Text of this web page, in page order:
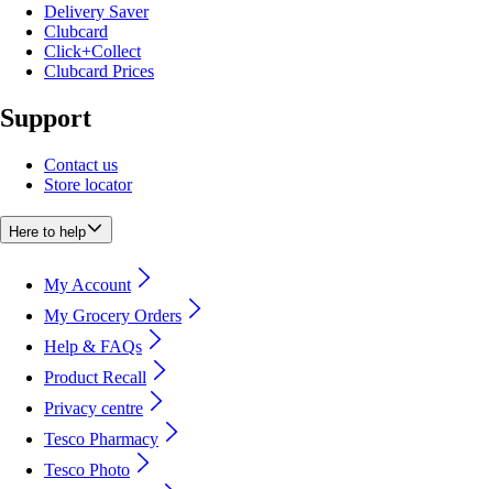
Delivery Saver
Clubcard
Click+Collect
Clubcard Prices
Support
Contact us
Store locator
Here to help
My Account
My Grocery Orders
Help & FAQs
Product Recall
Privacy centre
Tesco Pharmacy
Tesco Photo